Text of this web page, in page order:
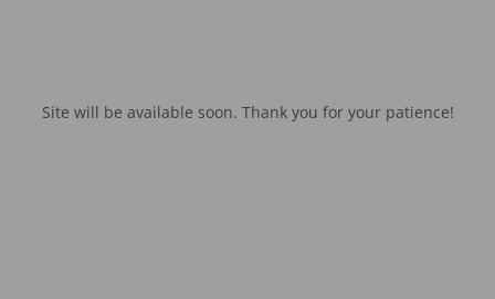
Site will be available soon. Thank you for your patience!